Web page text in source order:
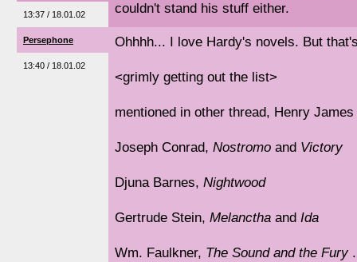
13:37 / 18.01.02
couldn't stand his stuff either.
Persephone
13:40 / 18.01.02
Ohhhh... I love Hardy's novels. But
<grimly getting out the list>
mentioned in other thread, Henry
Joseph Conrad, Nostromo and Victory
Djuna Barnes, Nightwood
Gertrude Stein, Melanctha and Ida
Wm. Faulkner, The Sound and the Fury